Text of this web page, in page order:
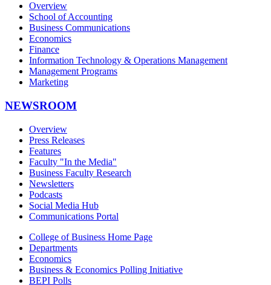
Overview
School of Accounting
Business Communications
Economics
Finance
Information Technology & Operations Management
Management Programs
Marketing
NEWSROOM
Overview
Press Releases
Features
Faculty "In the Media"
Business Faculty Research
Newsletters
Podcasts
Social Media Hub
Communications Portal
College of Business Home Page
Departments
Economics
Business & Economics Polling Initiative
BEPI Polls